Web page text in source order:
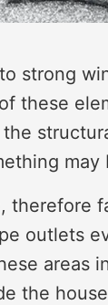
strong
these
therefore
outlets
areas
the